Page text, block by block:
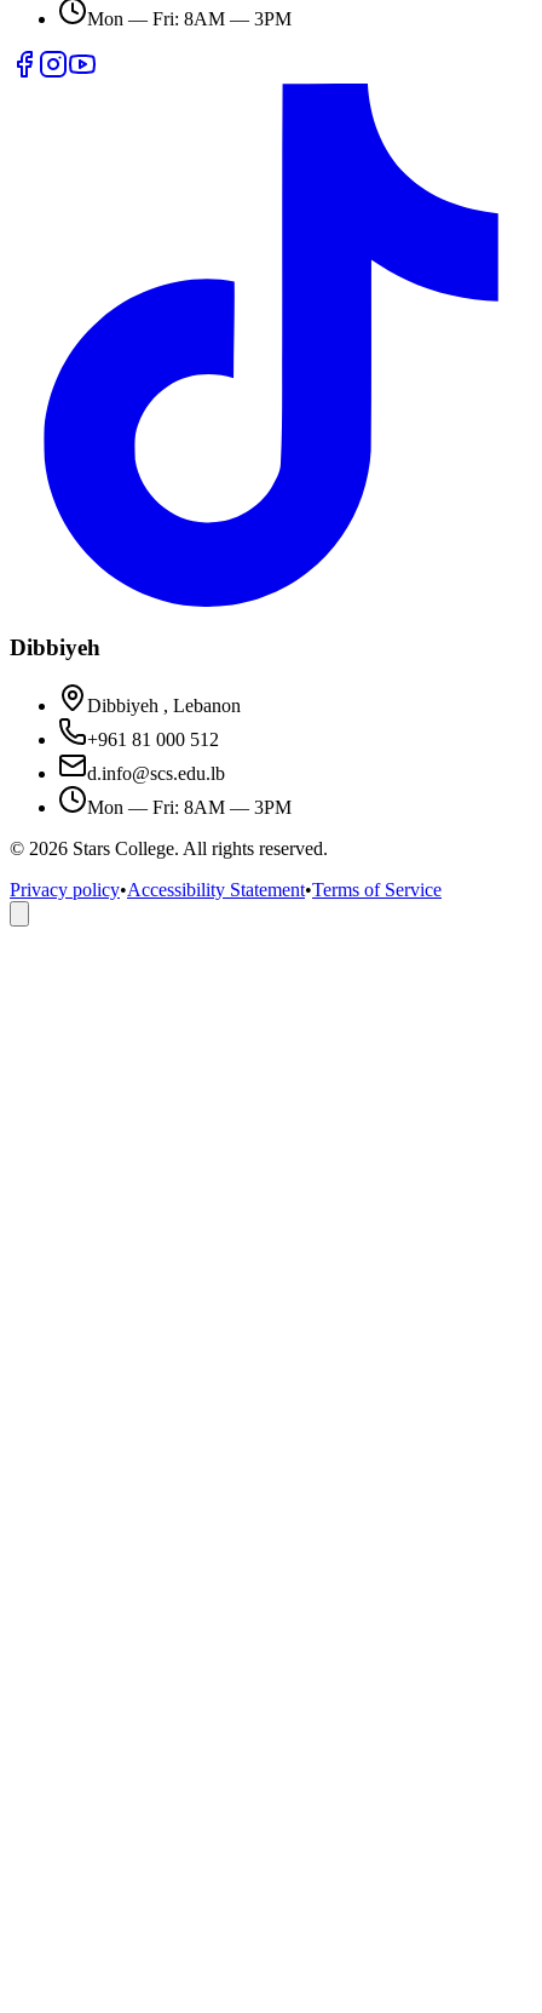
Mon — Fri: 8AM — 3PM
Dibbiyeh
Dibbiyeh , Lebanon
+961 81 000 512
d.info@scs.edu.lb
Mon — Fri: 8AM — 3PM
© 2026 Stars College. All rights reserved.
Privacy policy•Accessibility Statement•Terms of Service